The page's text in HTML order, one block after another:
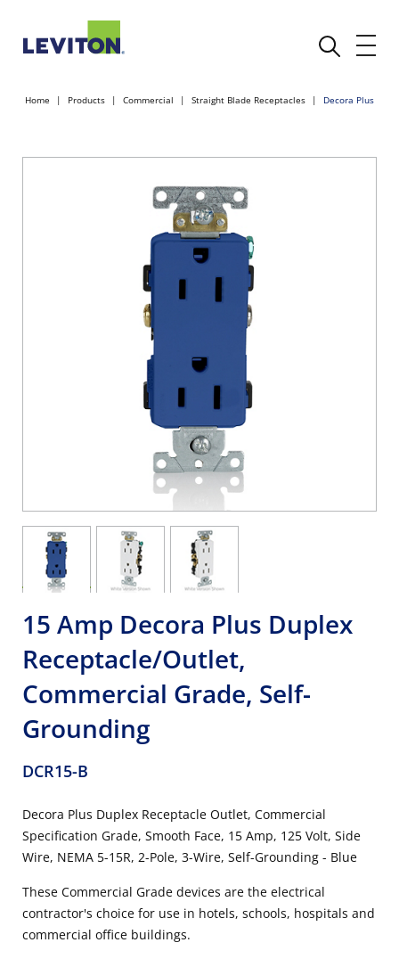
Home Products Commercial Straight Blade Receptacles Decora Plus
15 Amp Decora Plus Duplex
Receptacle/Outlet,
Commercial Grade, Self-
Grounding
DCR15-B
Decora Plus Duplex Receptacle Outlet, Commercial
Specification Grade, Smooth Face, 15 Amp, 125 Volt, Side
Wire, NEMA 5-15R, 2-Pole, 3-Wire, Self-Grounding - Blue
These Commercial Grade devices are the electrical
contractor's choice for use in hotels, schools, hospitals and
commercial office buildings.